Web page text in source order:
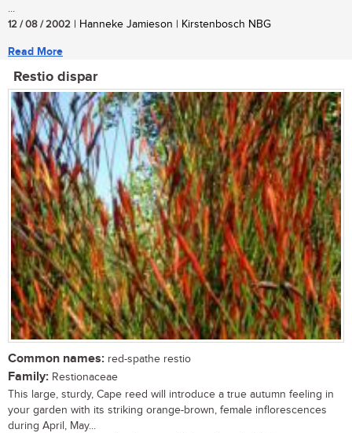
...
12 / 08 / 2002 | Hanneke Jamieson | Kirstenbosch NBG
Read More
Restio dispar
Common names: red-spathe restio
Family: Restionaceae
This large, sturdy, Cape reed will introduce a true autumn feeling in
your garden with its striking orange-brown, female inflorescences
during April, May...